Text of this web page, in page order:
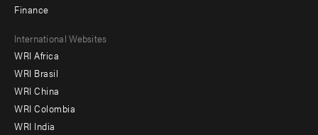
Finance
Footer
menu
-
Offices
International Websites
WRI Africa
WRI Brasil
WRI China
WRI Colombia
WRI India